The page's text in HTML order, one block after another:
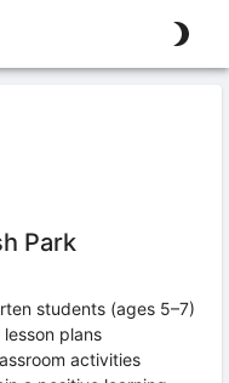
Park
students (ages 5–7)
lesson plans
activities